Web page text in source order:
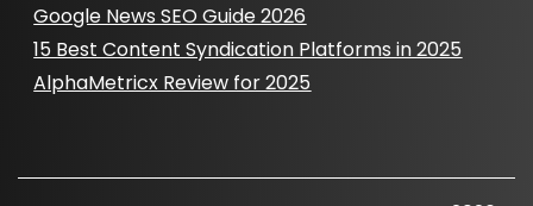
Google News SEO Guide 2026
15 Best Content Syndication Platforms in 2025
AlphaMetricx Review for 2025